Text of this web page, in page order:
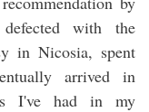
with the
in Nicosia, spent
arrived in
I've had in my